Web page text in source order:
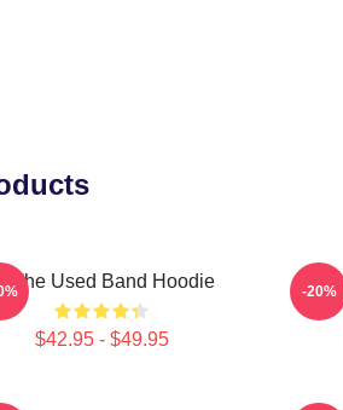
The Used Band Hoodie
$42.95 - $49.95
-20%